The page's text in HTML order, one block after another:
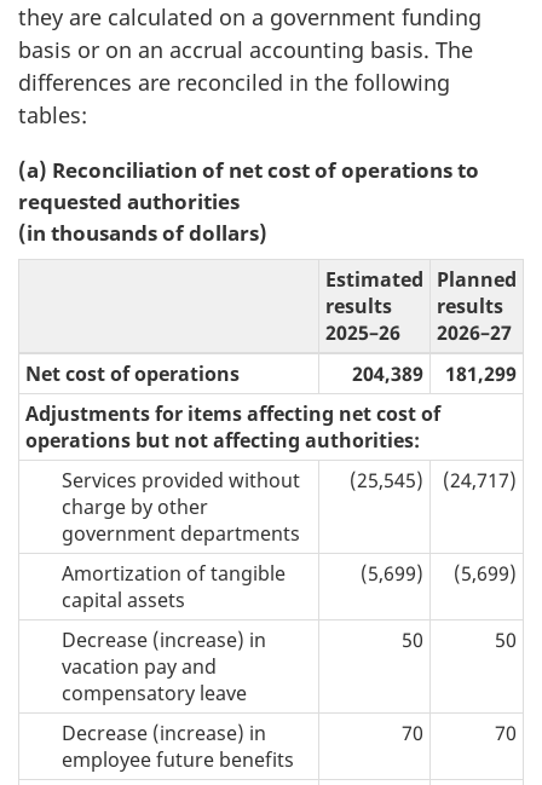
they are calculated on a government funding
basis or on an accrual accounting basis. The
differences are reconciled in the following
tables:
(a) Reconciliation of net cost of operations to
requested authorities
(in thousands of dollars)
Estimated
results
2025–26
Planned
results
2026–27
Net cost of operations
204,389
181,299
Adjustments for items affecting net cost of
operations but not affecting authorities:
Services provided without
charge by other
government departments
(25,545) (24,717)
Amortization of tangible
capital assets
(5,699) (5,699)
Decrease (increase) in
vacation pay and
compensatory leave
50 50
Decrease (increase) in
employee future benefits
70 70